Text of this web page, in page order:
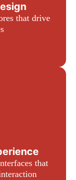
that drive
that